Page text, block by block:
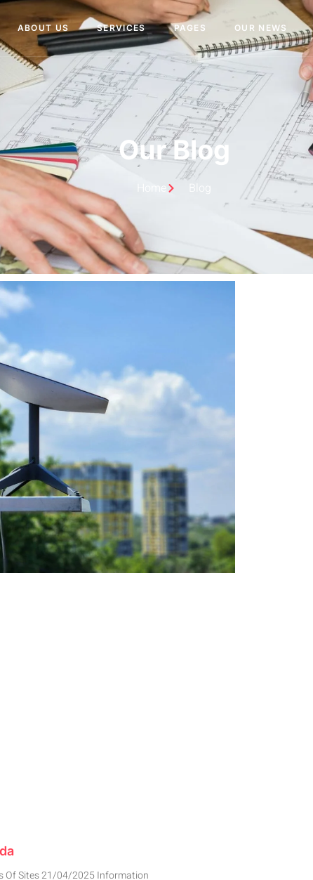
ABOUT US SERVICES PAGES OUR NEWS
Our Blog
Home Blog
Of Sites 21/04/2025 Information